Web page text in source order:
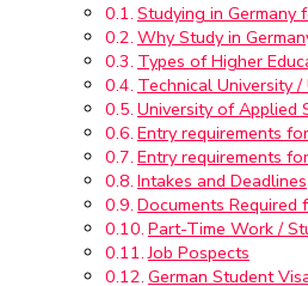
Studying in Germany
Why Study in
Types of Higher
Technical University
University of Applied
Entry requirements
Entry requirements
Intakes and Deadlines
Documents Required
Part-Time Work /
Job Pospects
German Student